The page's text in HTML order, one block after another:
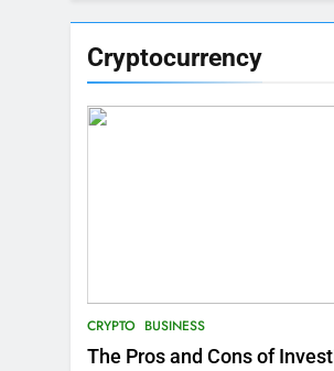
Cryptocurrency
CRYPTO BUSINESS
The Pros and Cons of